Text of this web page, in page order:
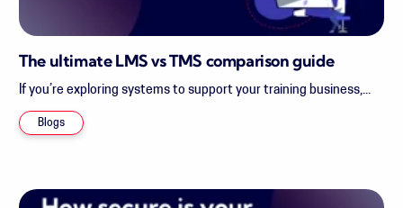
The ultimate LMS vs TMS comparison guide
If you’re exploring systems to support your training business,...
Blogs